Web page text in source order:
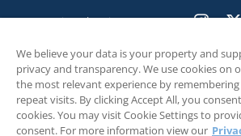
Succession Planning
Succession Planning Guide
We believe your data is your property and
privacy and transparency. We use cookies on
the most relevant experience by
repeat visits. By clicking Accept All, you
cookies. You may visit Cookie Settings to
consent. For more information view our